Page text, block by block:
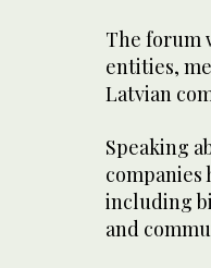
The forum
entities,
Latvian
Speaking
companies
including
and